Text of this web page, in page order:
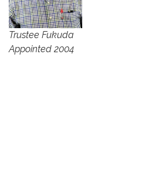
Trustee Fukuda
Appointed 2004